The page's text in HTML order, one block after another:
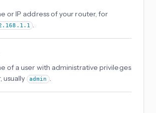
or IP address of your router, for
.
of a user with administrative privileges
usually
admin .